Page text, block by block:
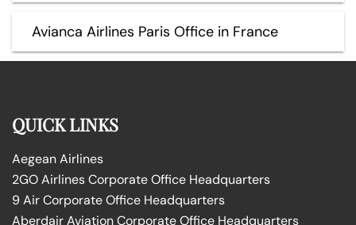
Avianca Airlines Paris Office in France
QUICK LINKS
Aegean Airlines
2GO Airlines Corporate Office Headquarters
9 Air Corporate Office Headquarters
Aberdair Aviation Corporate Office Headquarters